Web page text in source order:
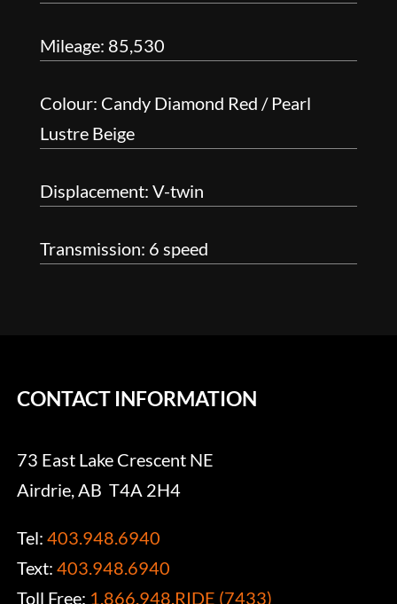
Mileage: 85,530
Colour: Candy Diamond Red / Pearl
Lustre Beige
Displacement: V-twin
Transmission: 6 speed
CONTACT INFORMATION
73 East Lake Crescent NE
Airdrie, AB T4A 2H4
Tel:403.948.6940
Text:403.948.6940
Toll Free: 1.866.948.RIDE (7433)